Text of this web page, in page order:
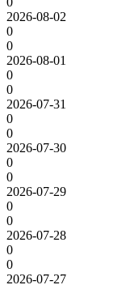
2026-08-02
0
0
2026-08-01
0
0
2026-07-31
0
0
2026-07-30
0
0
2026-07-29
0
0
2026-07-28
0
0
2026-07-27